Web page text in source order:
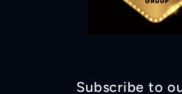
Subscribe to